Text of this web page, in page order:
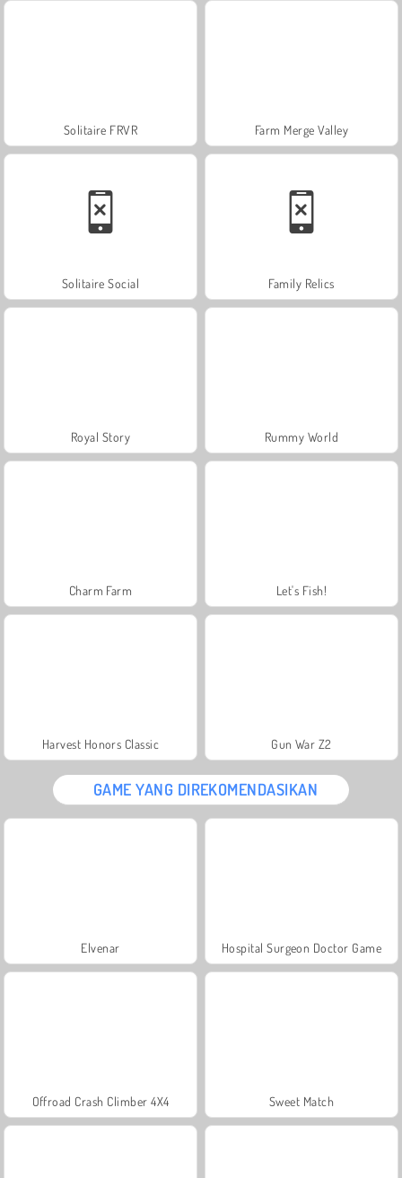
Solitaire FRVR Farm Merge Valley
Solitaire Social Family Relics
Royal Story Rummy World
Charm Farm Let's Fish!
Harvest Honors Classic Gun War Z2
GAME YANG DIREKOMENDASIKAN
Elvenar Hospital Surgeon Doctor Game
Offroad Crash Climber 4X4 Sweet Match